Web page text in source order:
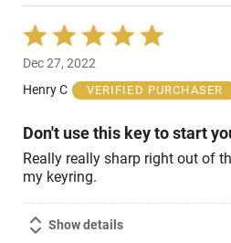
Rated
5
out
of
Dec 27, 2022
Henry C
VERIFIED PURCHASER
Don't use this key to start
Really really sharp right out of
my keyring.
Show details